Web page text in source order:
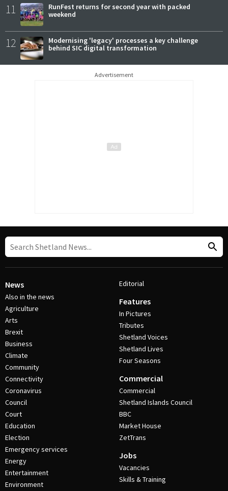
11
RunFest returns for second year with packed
weekend
12
Modernising 'legacy' processes a key challenge
behind SIC digital transformation
Advertisement
News
Also in the news
Agriculture
Arts
Brexit
Business
Climate
Community
Connectivity
Coronavirus
Council
Court
Education
Election
Emergency services
Energy
Entertainment
Environment
Editorial
Features
In Pictures
Tributes
Shetland Voices
Shetland Lives
Four Seasons
Commercial
Commercial
Shetland Islands Council
BBC
Market House
ZetTrans
Jobs
Vacancies
Skills & Training